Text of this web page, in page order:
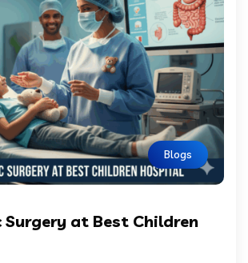
Blogs
at Best Children